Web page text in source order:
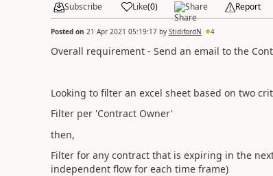
Subscribe Like(0) Share Report
Posted on 21 Apr 2021 05:19:17by StidifordN 4
Overall requirement - Send an email to the
Looking to filter an excel sheet based on two
Filter per 'Contract Owner'
then,
Filter for any contract that is expiring in the
independent flow for each time frame)